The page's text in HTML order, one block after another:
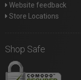
Website feedback
Store Locations
Shop Safe